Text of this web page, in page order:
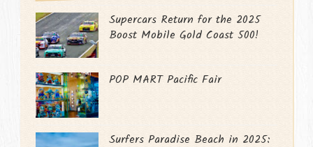
Supercars Return for the 2025
Boost Mobile Gold Coast 500!
POP MART Pacific Fair
Surfers Paradise Beach in 2025: